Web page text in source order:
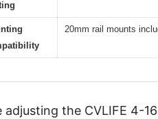
20mm rail mounts
adjusting the CVLIFE 4-